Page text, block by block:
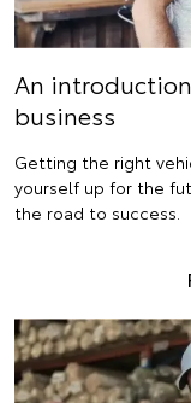
An
business
Getting the right
yourself up for the
the road to success.